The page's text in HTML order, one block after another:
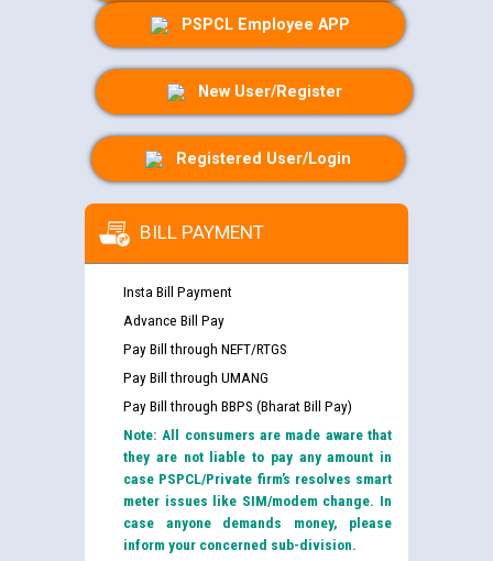
PSPCL Employee APP
New User/Register
Registered User/Login
BILL PAYMENT
Insta Bill Payment
Advance Bill Pay
Pay Bill through NEFT/RTGS
Pay Bill through UMANG
Pay Bill through BBPS (Bharat Bill Pay)
Note: All consumers are made aware that
they are not liable to pay any amount in
case PSPCL/Private firm’s resolves smart
meter issues like SIM/modem change. In
case anyone demands money, please
inform your concerned sub-division.